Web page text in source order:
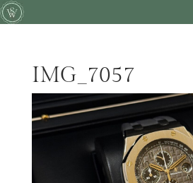
IMG_7057